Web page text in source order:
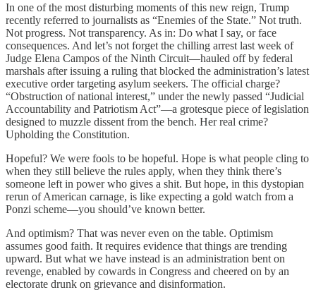
In one of the most disturbing moments of this new reign, Trump
recently referred to journalists as “Enemies of the State.” Not truth.
Not progress. Not transparency. As in: Do what I say, or face
consequences. And let’s not forget the chilling arrest last week of
Judge Elena Campos of the Ninth Circuit—hauled off by federal
marshals after issuing a ruling that blocked the administration’s latest
executive order targeting asylum seekers. The official charge?
“Obstruction of national interest,” under the newly passed “Judicial
Accountability and Patriotism Act”—a grotesque piece of legislation
designed to muzzle dissent from the bench. Her real crime?
Upholding the Constitution.
Hopeful? We were fools to be hopeful. Hope is what people cling to
when they still believe the rules apply, when they think there’s
someone left in power who gives a shit. But hope, in this dystopian
rerun of American carnage, is like expecting a gold watch from a
Ponzi scheme—you should’ve known better.
And optimism? That was never even on the table. Optimism
assumes good faith. It requires evidence that things are trending
upward. But what we have instead is an administration bent on
revenge, enabled by cowards in Congress and cheered on by an
electorate drunk on grievance and disinformation.